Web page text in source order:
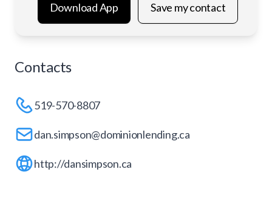
Download App Save my contact
Contacts
519-570-8807
dan.simpson@dominionlending.ca
http://dansimpson.ca